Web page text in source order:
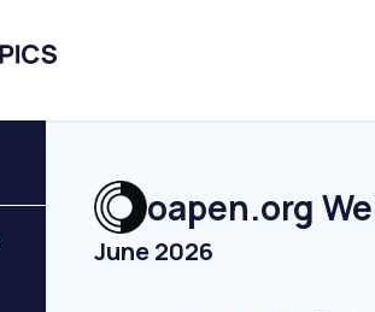
oapen.org
June 2026